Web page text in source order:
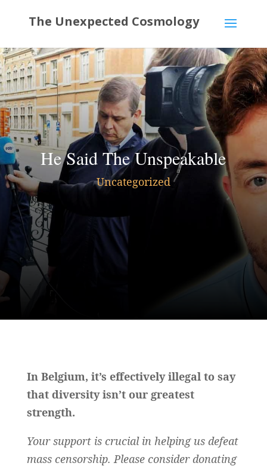
He Said The Unspeakable
Uncategorized
In Belgium, it’s effectively illegal to say
that diversity isn’t our greatest
strength.
Your support is crucial in helping us defeat
mass censorship. Please consider donating